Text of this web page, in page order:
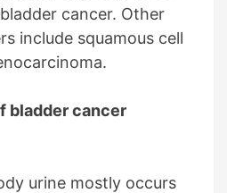
cancer. Other
include squamous cell
bladder cancer
urine mostly occurs